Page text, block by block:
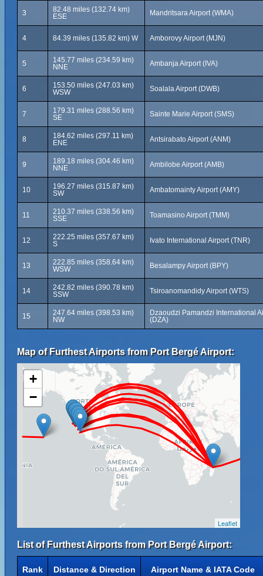
3
82.48 miles (132.74 km)
ESE
Mandritsara Airport (WMA)
4 84.39 miles (135.82 km) W Amborovy Airport (MJN)
5
145.77 miles (234.59 km)
NNE
Ambanja Airport (IVA)
6
153.50 miles (247.03 km)
WSW
Soalala Airport (DWB)
7
179.31 miles (288.56 km)
SE
Sainte Marie Airport (SMS)
8
184.62 miles (297.11 km)
ENE
Antsirabato Airport (ANM)
9
189.18 miles (304.46 km)
NNE
Ambilobe Airport (AMB)
10
196.27 miles (315.87 km)
SW
Ambatomainty Airport (AMY)
11
210.37 miles (338.56 km)
SSE
Toamasino Airport (TMM)
12
222.25 miles (357.67 km)
S
Ivato International Airport (TNR)
13
222.85 miles (358.64 km)
WSW
Besalampy Airport (BPY)
14
242.82 miles (390.78 km)
SSW
Tsiroanomandidy Airport (WTS)
15
247.64 miles (398.53 km)
NW
Dzaoudzi Pamandzi International
(DZA)
Map of Furthest Airports from Port Bergé Airport:
+
−
Leaflet
List of Furthest Airports from Port Bergé Airport:
Rank Distance & Direction Airport Name & IATA Code